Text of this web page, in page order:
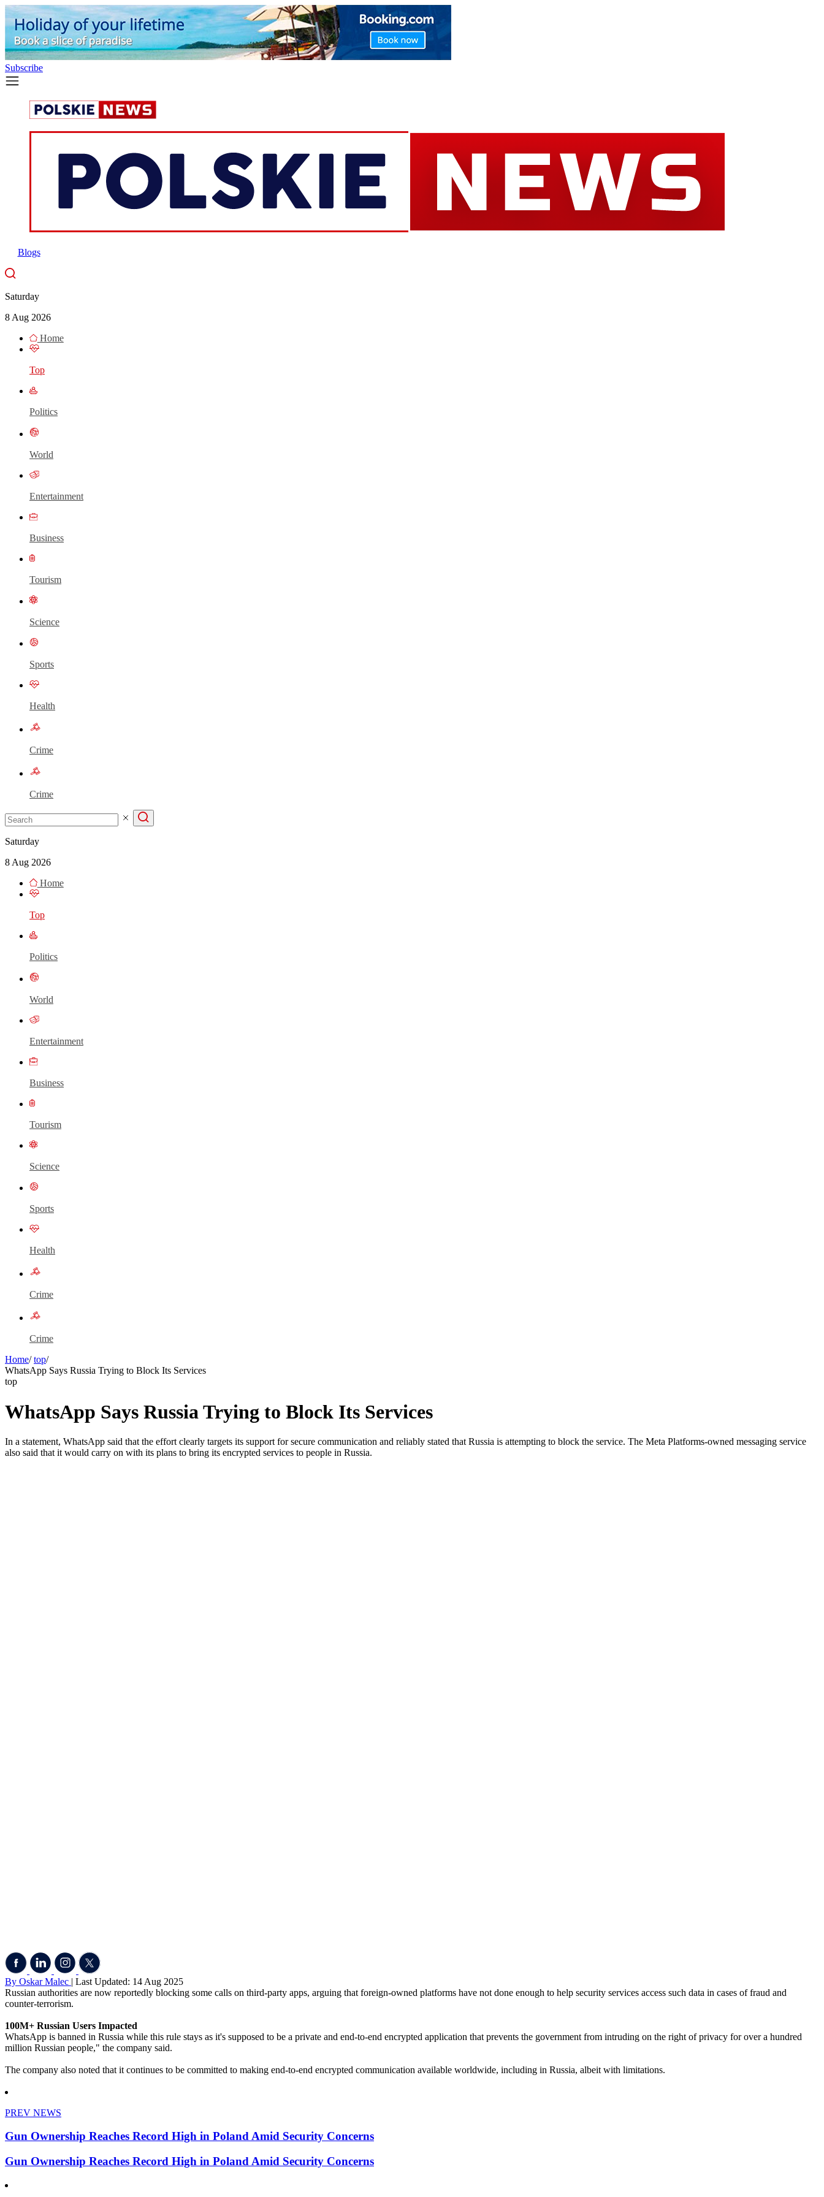
Subscribe
Blogs
Saturday
8 Aug 2026
Home
Top
Politics
World
Entertainment
Business
Tourism
Science
Sports
Health
Crime
Crime
Saturday
8 Aug 2026
Home
Top
Politics
World
Entertainment
Business
Tourism
Science
Sports
Health
Crime
Crime
Home/ top/
WhatsApp Says Russia Trying to Block Its Services
top
WhatsApp Says Russia Trying to Block Its Services
In a statement, WhatsApp said that the effort clearly targets its support for secure communication and reliably stated that Russia is attempting to block the service. The Meta Platforms-owned messaging service
also said that it would carry on with its plans to bring its encrypted services to people in Russia.
By Oskar Malec | Last Updated: 14 Aug 2025
Russian authorities are now reportedly blocking some calls on third-party apps, arguing that foreign-owned platforms have not done enough to help security services access such data in cases of fraud and
counter-terrorism.
100M+ Russian Users Impacted
WhatsApp is banned in Russia while this rule stays as it's supposed to be a private and end-to-end encrypted application that prevents the government from intruding on the right of privacy for over a hundred
million Russian people," the company said.
The company also noted that it continues to be committed to making end-to-end encrypted communication available worldwide, including in Russia, albeit with limitations.
PREV NEWS
Gun Ownership Reaches Record High in Poland Amid Security Concerns
Gun Ownership Reaches Record High in Poland Amid Security Concerns